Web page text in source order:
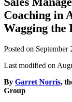
Coaching in
Wagging the
Posted on September
Last modified on
By Garret Norris,
Group